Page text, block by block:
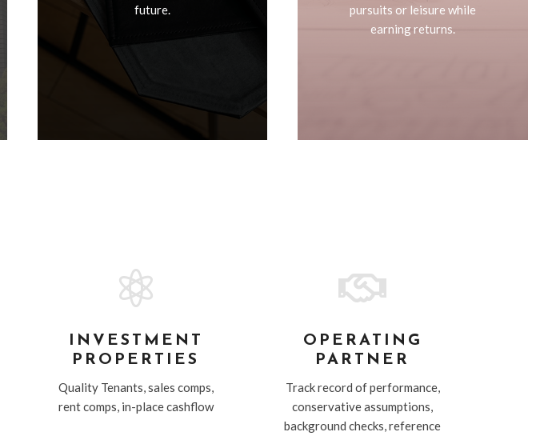
future.
pursuits or leisure while
earning returns.

INVESTMENT
PROPERTIES
Quality Tenants, sales comps,
rent comps, in-place cashflow

OPERATING
PARTNER
Track record of performance,
conservative assumptions,
background checks, reference